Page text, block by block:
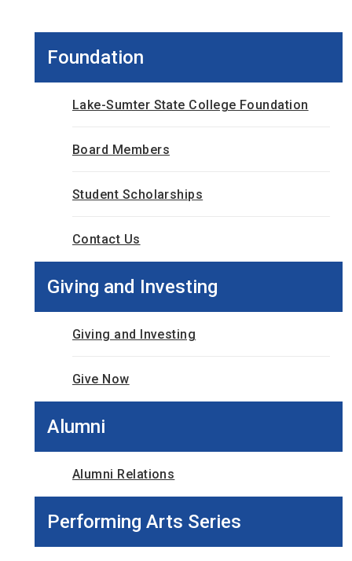
Foundation
Lake-Sumter State College Foundation
Board Members
Student Scholarships
Contact Us
Giving and Investing
Giving and Investing
Give Now
Alumni
Alumni Relations
Performing Arts Series